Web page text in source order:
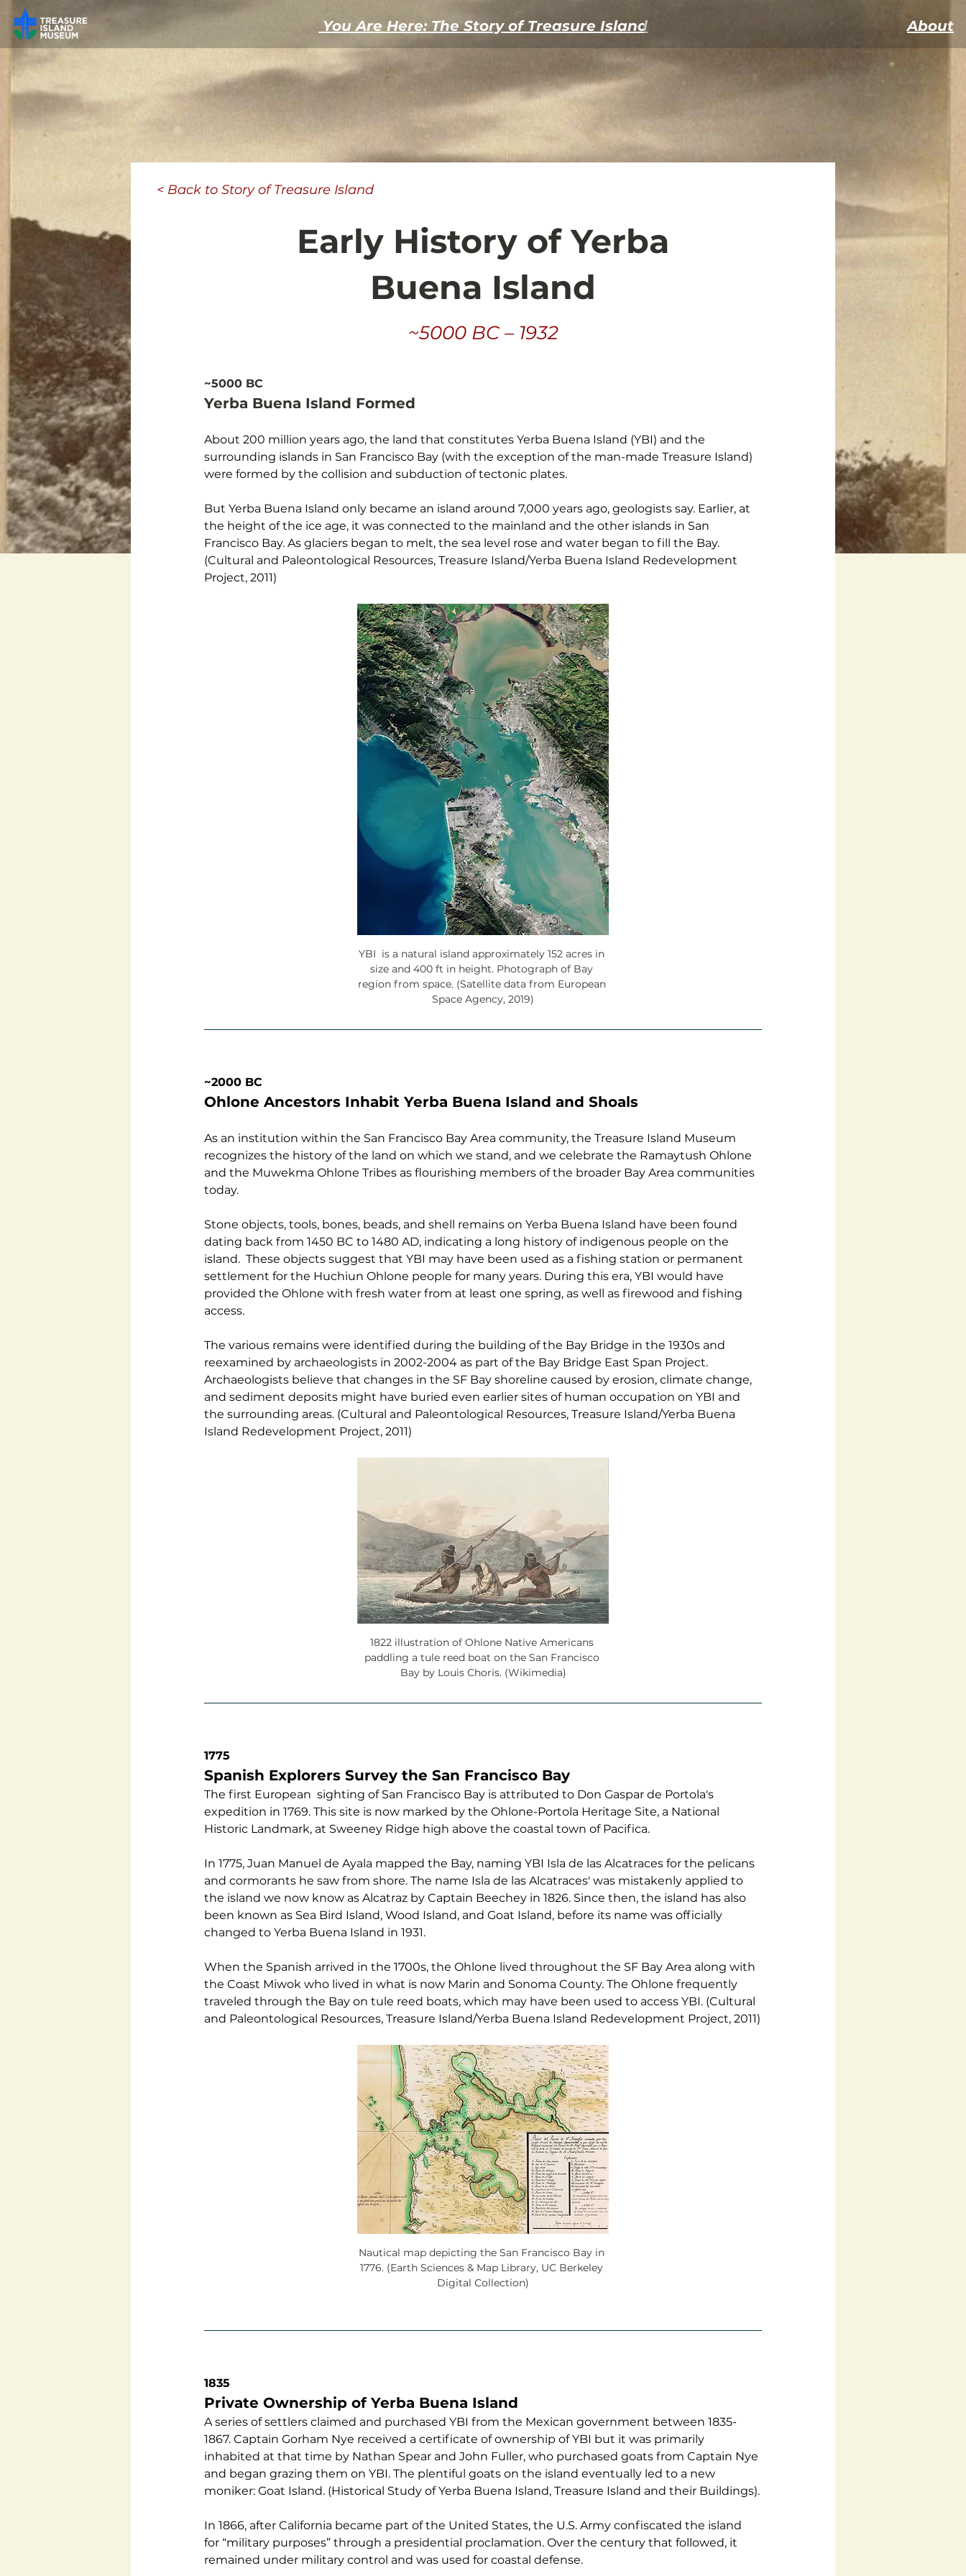
You Are Here: The Story of Treasure Island About
< Back to Story of Treasure Island
Early History of Yerba
Buena Island
~5000 BC – 1932
~5000 BC
Yerba Buena Island Formed
About 200 million years ago, the land that constitutes Yerba Buena Island (YBI) and the
surrounding islands in San Francisco Bay (with the exception of the man-made Treasure Island)
were formed by the collision and subduction of tectonic plates.
But Yerba Buena Island only became an island around 7,000 years ago, geologists say. Earlier, at
the height of the ice age, it was connected to the mainland and the other islands in San
Francisco Bay. As glaciers began to melt, the sea level rose and water began to fill the Bay.
(Cultural and Paleontological Resources, Treasure Island/Yerba Buena Island Redevelopment
Project, 2011)
YBI  is a natural island approximately 152 acres in
size and 400 ft in height. Photograph of Bay
region from space. (Satellite data from European
Space Agency, 2019)
~2000 BC
Ohlone Ancestors Inhabit Yerba Buena Island and Shoals
As an institution within the San Francisco Bay Area community, the Treasure Island Museum
recognizes the history of the land on which we stand, and we celebrate the Ramaytush Ohlone
and the Muwekma Ohlone Tribes as flourishing members of the broader Bay Area communities
today.
Stone objects, tools, bones, beads, and shell remains on Yerba Buena Island have been found
dating back from 1450 BC to 1480 AD, indicating a long history of indigenous people on the
island.  These objects suggest that YBI may have been used as a fishing station or permanent
settlement for the Huchiun Ohlone people for many years. During this era, YBI would have
provided the Ohlone with fresh water from at least one spring, as well as firewood and fishing
access.
The various remains were identified during the building of the Bay Bridge in the 1930s and
reexamined by archaeologists in 2002-2004 as part of the Bay Bridge East Span Project.
Archaeologists believe that changes in the SF Bay shoreline caused by erosion, climate change,
and sediment deposits might have buried even earlier sites of human occupation on YBI and
the surrounding areas. (Cultural and Paleontological Resources, Treasure Island/Yerba Buena
Island Redevelopment Project, 2011)
1822 illustration of Ohlone Native Americans
paddling a tule reed boat on the San Francisco
Bay by Louis Choris. (Wikimedia)
1775
Spanish Explorers Survey the San Francisco Bay
The first European  sighting of San Francisco Bay is attributed to Don Gaspar de Portola's
expedition in 1769. This site is now marked by the Ohlone-Portola Heritage Site, a National
Historic Landmark, at Sweeney Ridge high above the coastal town of Pacifica.
In 1775, Juan Manuel de Ayala mapped the Bay, naming YBI Isla de las Alcatraces for the pelicans
and cormorants he saw from shore. The name Isla de las Alcatraces' was mistakenly applied to
the island we now know as Alcatraz by Captain Beechey in 1826. Since then, the island has also
been known as Sea Bird Island, Wood Island, and Goat Island, before its name was officially
changed to Yerba Buena Island in 1931.
When the Spanish arrived in the 1700s, the Ohlone lived throughout the SF Bay Area along with
the Coast Miwok who lived in what is now Marin and Sonoma County. The Ohlone frequently
traveled through the Bay on tule reed boats, which may have been used to access YBI. (Cultural
and Paleontological Resources, Treasure Island/Yerba Buena Island Redevelopment Project, 2011)
Nautical map depicting the San Francisco Bay in
1776. (Earth Sciences & Map Library, UC Berkeley
Digital Collection)
1835
Private Ownership of Yerba Buena Island
A series of settlers claimed and purchased YBI from the Mexican government between 1835-
1867. Captain Gorham Nye received a certificate of ownership of YBI but it was primarily
inhabited at that time by Nathan Spear and John Fuller, who purchased goats from Captain Nye
and began grazing them on YBI. The plentiful goats on the island eventually led to a new
moniker: Goat Island. (Historical Study of Yerba Buena Island, Treasure Island and their Buildings).
In 1866, after California became part of the United States, the U.S. Army confiscated the island
for “military purposes” through a presidential proclamation. Over the century that followed, it
remained under military control and was used for coastal defense.